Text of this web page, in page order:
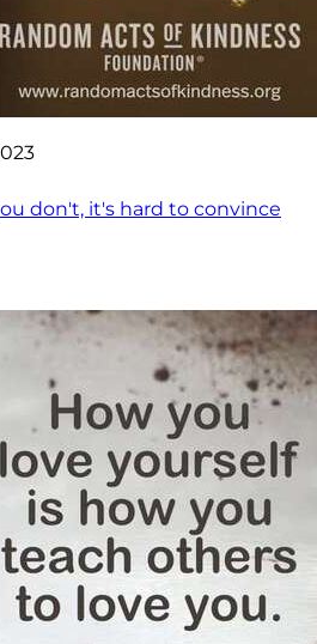
don't, it's hard to convince